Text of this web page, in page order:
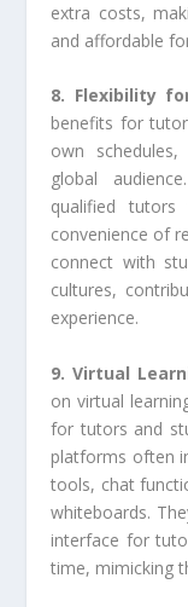
extra costs,
and affordable
8. Flexibility
benefits for
own
global
qualified
convenience of
connect with
cultures,
experience.
9. Virtual
on virtual
for tutors and
platforms often
tools, chat
whiteboards.
interface for
time, mimicking